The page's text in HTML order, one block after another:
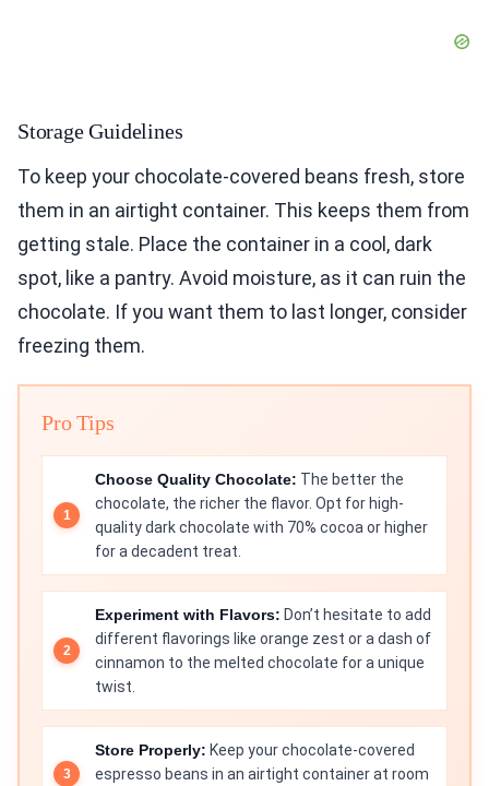
Storage Guidelines
To keep your chocolate-covered beans fresh, store
them in an airtight container. This keeps them from
getting stale. Place the container in a cool, dark
spot, like a pantry. Avoid moisture, as it can ruin the
chocolate. If you want them to last longer, consider
freezing them.
Pro Tips
Choose Quality Chocolate: The better the
chocolate, the richer the flavor. Opt for high-
quality dark chocolate with 70% cocoa or higher
for a decadent treat.
Experiment with Flavors: Don’t hesitate to add
different flavorings like orange zest or a dash of
cinnamon to the melted chocolate for a unique
twist.
Store Properly: Keep your chocolate-covered
espresso beans in an airtight container at room